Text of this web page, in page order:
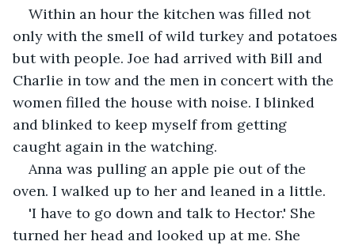
Within an hour the kitchen was filled not
only with the smell of wild turkey and potatoes
but with people. Joe had arrived with Bill and
Charlie in tow and the men in concert with the
women filled the house with noise. I blinked
and blinked to keep myself from getting
caught again in the watching.
Anna was pulling an apple pie out of the
oven. I walked up to her and leaned in a little.
'I have to go down and talk to Hector.' She
turned her head and looked up at me. She